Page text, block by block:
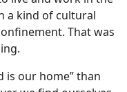
a kind of cultural
That was
is our home” than